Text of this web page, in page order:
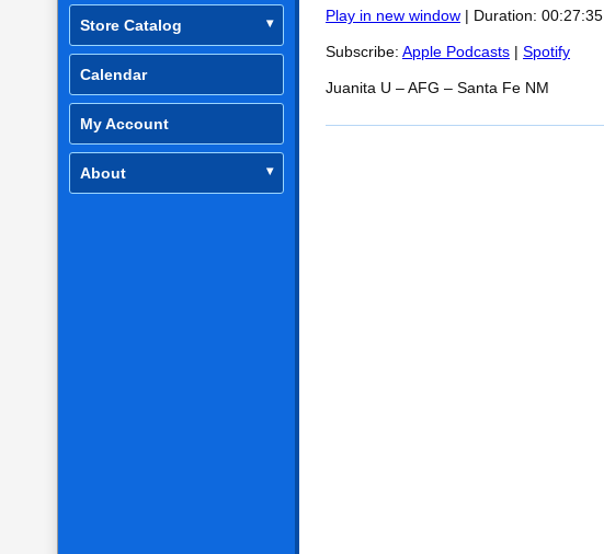
Store Catalog
Calendar
My Account
About
RSS FEED
LINK
EMBED
Play in new window | Duration: 00:27:35
Subscribe: Apple Podcasts | Spotify
Juanita U – AFG – Santa Fe NM